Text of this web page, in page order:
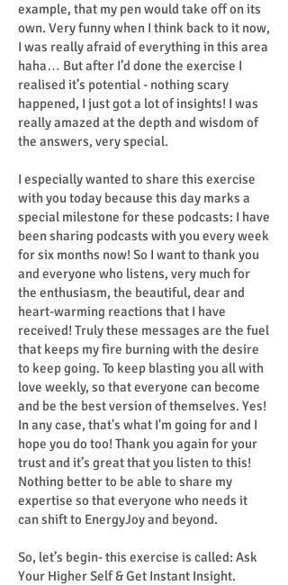
example, that my pen would take off on its
own. Very funny when I think back to it now,
I was really afraid of everything in this area
haha… But after I’d done the exercise I
realised it’s potential - nothing scary
happened, I just got a lot of insights! I was
really amazed at the depth and wisdom of
the answers, very special.
I especially wanted to share this exercise
with you today because this day marks a
special milestone for these podcasts: I have
been sharing podcasts with you every week
for six months now! So I want to thank you
and everyone who listens, very much for
the enthusiasm, the beautiful, dear and
heart-warming reactions that I have
received! Truly these messages are the fuel
that keeps my fire burning with the desire
to keep going. To keep blasting you all with
love weekly, so that everyone can become
and be the best version of themselves. Yes!
In any case, that's what I'm going for and I
hope you do too! Thank you again for your
trust and it’s great that you listen to this!
Nothing better to be able to share my
expertise so that everyone who needs it
can shift to EnergyJoy and beyond.
So, let’s begin- this exercise is called: Ask
Your Higher Self & Get Instant Insight.